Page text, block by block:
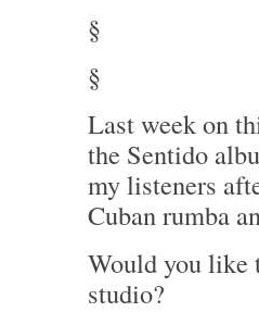
§
§
Last week on
the Sentido
my listeners
Cuban rumba
Would you like
studio?